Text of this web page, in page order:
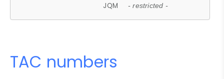
JQM - restricted -
TAC numbers